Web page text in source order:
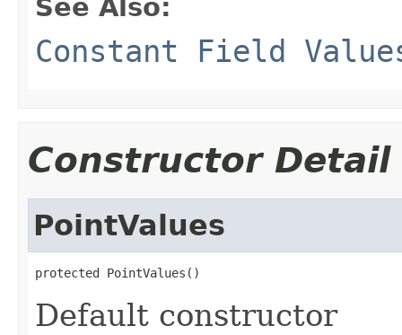
See Also:
Constant Field
Constructor Detail
PointValues
protected PointValues()
Default constructor